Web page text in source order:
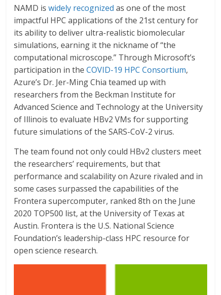
NAMD iswidely recognized as one of the most
impactful HPC applications of the 21st century for
its ability to deliver ultra-realistic biomolecular
simulations, earning it the nickname of “the
computational microscope.” Through Microsoft’s
participation in theCOVID-19 HPC Consortium,
Azure’s Dr. Jer-Ming Chia teamed up with
researchers from the Beckman Institute for
Advanced Science and Technology at the University
of Illinois to evaluate HBv2 VMs for supporting
future simulations of the SARS-CoV-2 virus.
The team found not only could HBv2 clusters meet
the researchers’ requirements, but that
performance and scalability on Azure rivaled and in
some cases surpassed the capabilities of the
Frontera supercomputer, ranked 8th on the June
2020 TOP500 list, at the University of Texas at
Austin. Frontera is the U.S. National Science
Foundation’s leadership-class HPC resource for
open science research.